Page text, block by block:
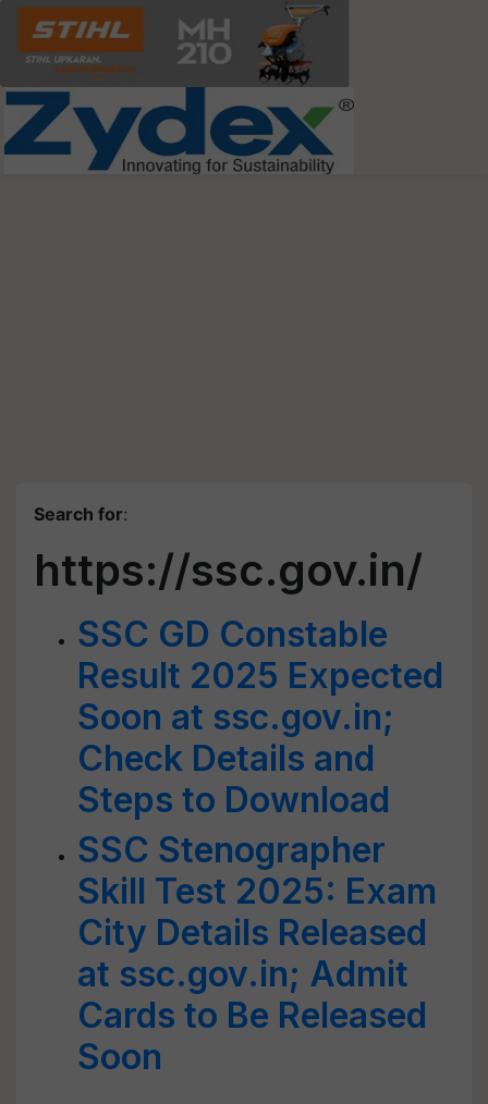
Search for:
https://ssc.gov.in/
SSC GD Constable
Result 2025 Expected
Soon at ssc.gov.in;
Check Details and
Steps to Download
SSC Stenographer
Skill Test 2025: Exam
City Details Released
at ssc.gov.in; Admit
Cards to Be Released
Soon